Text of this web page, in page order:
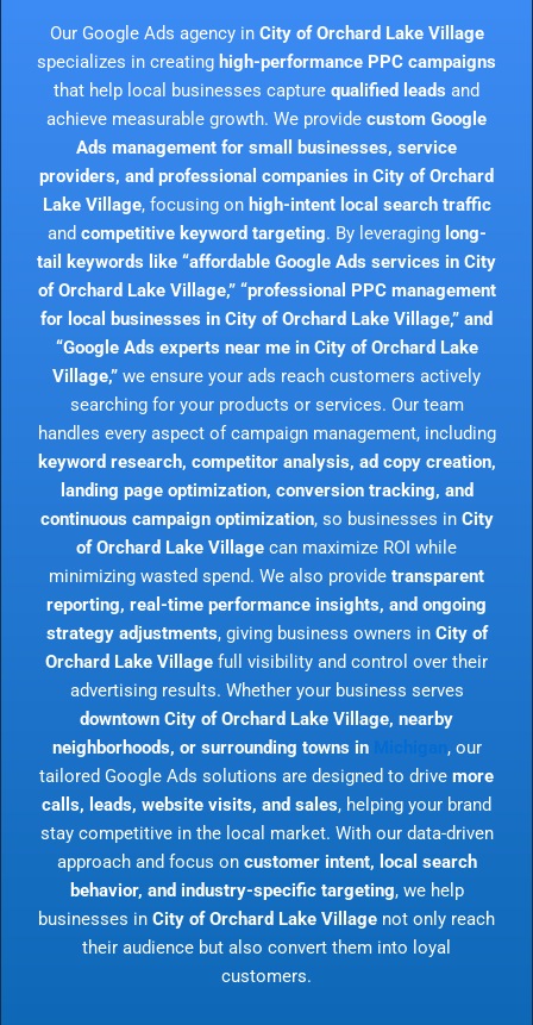
Our Google Ads agency in City of Orchard Lake Village
specializes in creating high-performance PPC campaigns
that help local businesses capture qualified leads and
achieve measurable growth. We provide custom Google
Ads management for small businesses, service
providers, and professional companies in City of Orchard
Lake Village, focusing on high-intent local search traffic
and competitive keyword targeting. By leveraging long-
tail keywords like “affordable Google Ads services in City
of Orchard Lake Village,” “professional PPC management
for local businesses in City of Orchard Lake Village,” and
“Google Ads experts near me in City of Orchard Lake
Village,” we ensure your ads reach customers actively
searching for your products or services. Our team
handles every aspect of campaign management, including
keyword research, competitor analysis, ad copy creation,
landing page optimization, conversion tracking, and
continuous campaign optimization, so businesses in City
of Orchard Lake Village can maximize ROI while
minimizing wasted spend. We also provide transparent
reporting, real-time performance insights, and ongoing
strategy adjustments, giving business owners in City of
Orchard Lake Village full visibility and control over their
advertising results. Whether your business serves
downtown City of Orchard Lake Village, nearby
neighborhoods, or surrounding towns in Michigan, our
tailored Google Ads solutions are designed to drive more
calls, leads, website visits, and sales, helping your brand
stay competitive in the local market. With our data-driven
approach and focus on customer intent, local search
behavior, and industry-specific targeting, we help
businesses in City of Orchard Lake Village not only reach
their audience but also convert them into loyal
customers.